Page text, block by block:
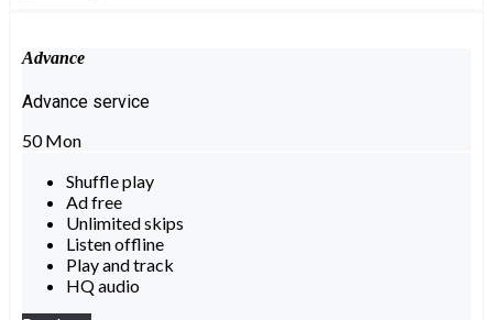
Advance
Advance service
50Mon
Shuffle play
Ad free
Unlimited skips
Listen offline
Play and track
HQ audio